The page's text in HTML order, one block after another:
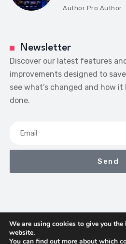
Author Pro Author
Newsletter
Discover our latest features
improvements designed to
see what’s changed and how
done.
Send
We Earn Commissions If You
We are using cookies to give you the
website.
You can find out more about which